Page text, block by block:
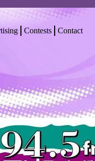
Contests Contact